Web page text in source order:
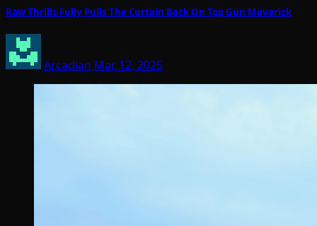
Raw Thrills Fully Pulls The Curtain Back On Top Gun Maverick
Arcadian Mar 12, 2025